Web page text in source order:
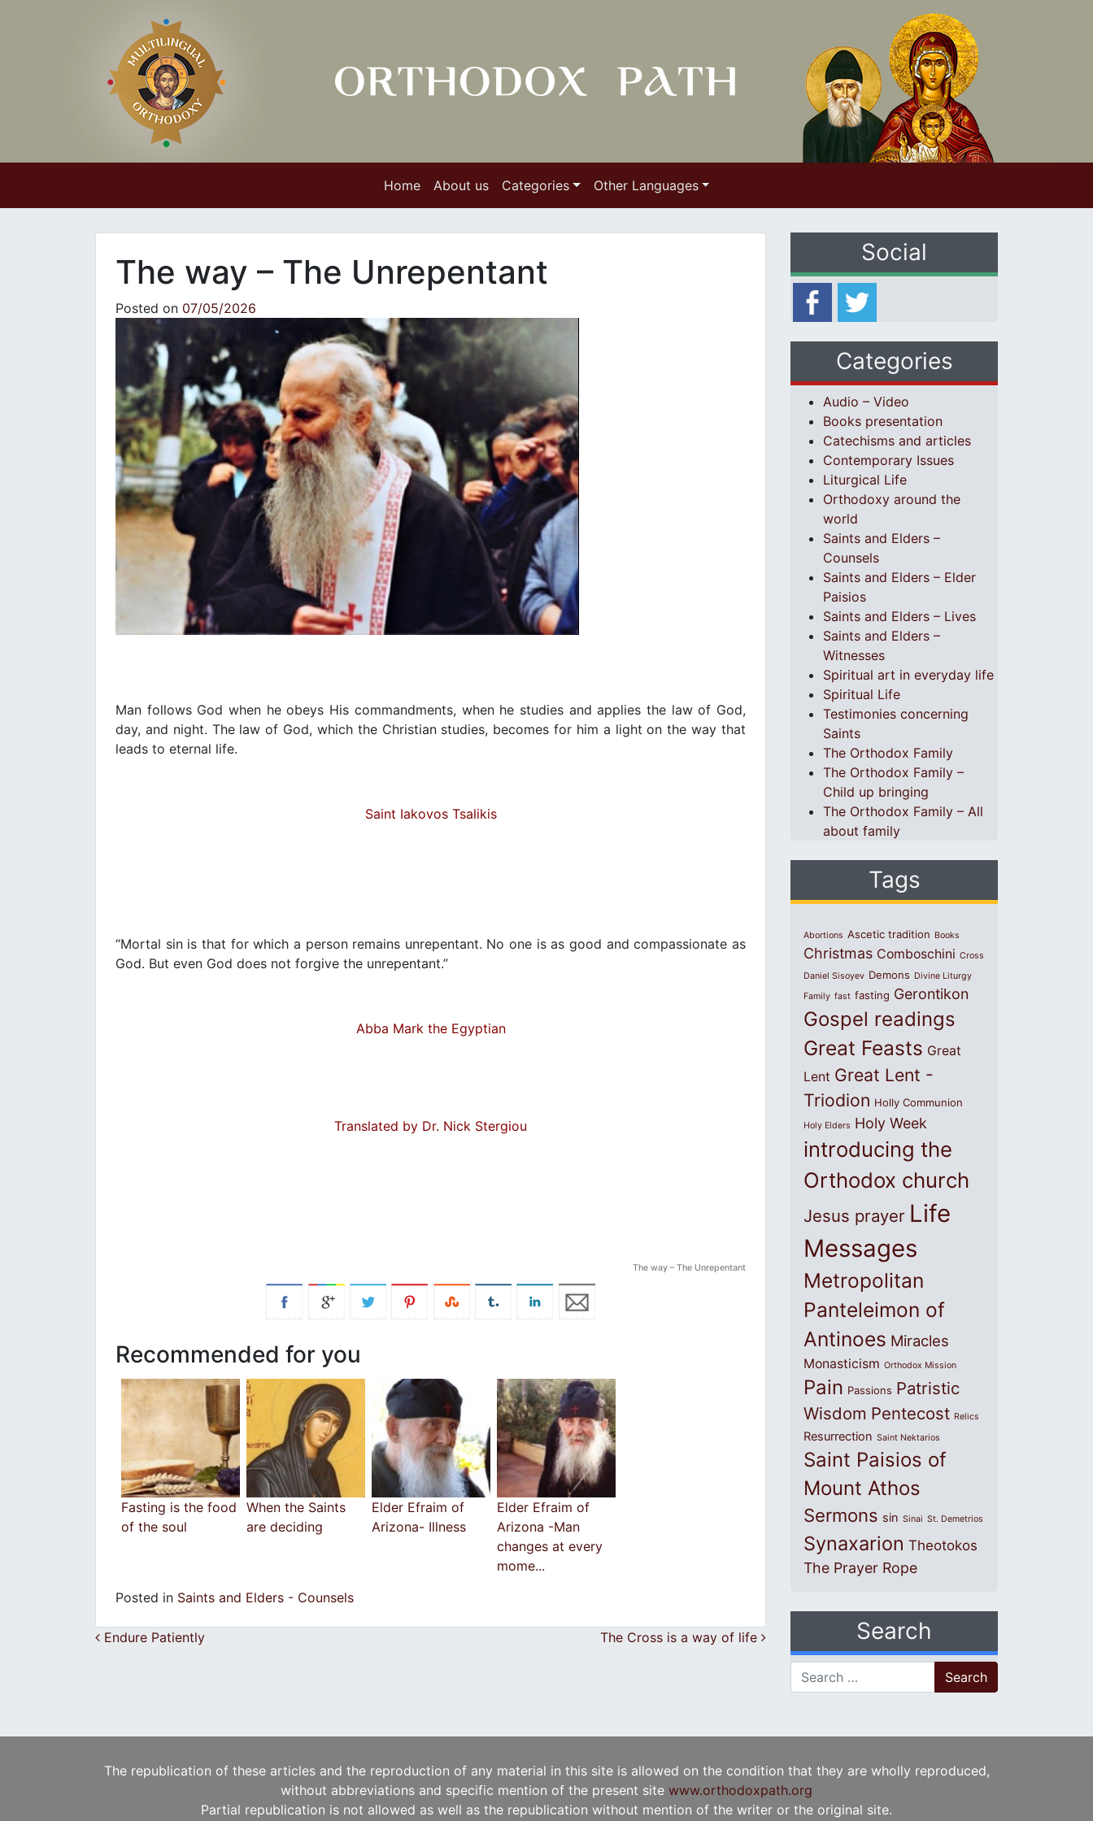
Home About us Categories Other Languages
The way – The Unrepentant
Posted on 07/05/2026
Man follows God when he obeys His commandments, when he studies and applies the law of God,
day, and night. The law of God, which the Christian studies, becomes for him a light on the way that
leads to eternal life.
Saint Iakovos Tsalikis
“Mortal sin is that for which a person remains unrepentant. No one is as good and compassionate as
God. But even God does not forgive the unrepentant.”
Abba Mark the Egyptian
Translated by Dr. Nick Stergiou
The way – The Unrepentant
Recommended for you
Fasting is the food
of the soul
When the Saints
are deciding
Elder Efraim of
Arizona- Illness
Elder Efraim of
Arizona -Man
changes at every
mome...
Posted in Saints and Elders - Counsels
Post navigation
Endure Patiently The Cross is a way of life
Social
Categories
Audio – Video
Books presentation
Catechisms and articles
Contemporary Issues
Liturgical Life
Orthodoxy around the
world
Saints and Elders –
Counsels
Saints and Elders – Elder
Paisios
Saints and Elders – Lives
Saints and Elders –
Witnesses
Spiritual art in everyday life
Spiritual Life
Testimonies concerning
Saints
The Orthodox Family
The Orthodox Family –
Child up bringing
The Orthodox Family – All
about family
Tags
Abortions Ascetic tradition Books
Christmas Comboschini Cross
Daniel Sisoyev Demons Divine Liturgy
Family fast fasting Gerontikon
Gospel readings
Great Feasts Great
Lent Great Lent -
Triodion Holly Communion
Holy Elders Holy Week
introducing the
Orthodox church
Jesus prayer Life
Messages
Metropolitan
Panteleimon of
Antinoes Miracles
Monasticism Orthodox Mission
Pain Passions Patristic
Wisdom Pentecost Relics
Resurrection Saint Nektarios
Saint Paisios of
Mount Athos
Sermons sin Sinai St. Demetrios
Synaxarion Theotokos
The Prayer Rope
Search
Search for:
The republication of these articles and the reproduction of any material in this site is allowed on the condition that they are wholly reproduced,
without abbreviations and specific mention of the present site www.orthodoxpath.org
Partial republication is not allowed as well as the republication without mention of the writer or the original site.